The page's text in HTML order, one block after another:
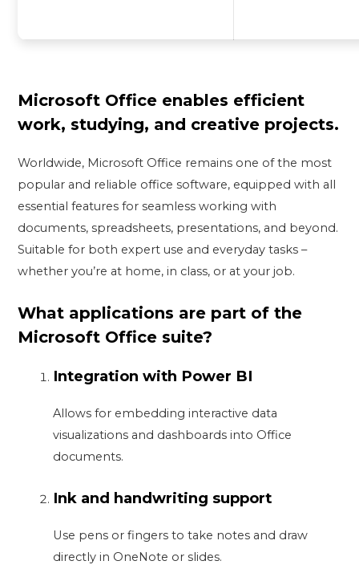
Microsoft Office enables efficient
work, studying, and creative projects.
Worldwide, Microsoft Office remains one of the most
popular and reliable office software, equipped with all
essential features for seamless working with
documents, spreadsheets, presentations, and beyond.
Suitable for both expert use and everyday tasks –
whether you’re at home, in class, or at your job.
What applications are part of the
Microsoft Office suite?
Integration with Power BI
Allows for embedding interactive data
visualizations and dashboards into Office
documents.
Ink and handwriting support
Use pens or fingers to take notes and draw
directly in OneNote or slides.